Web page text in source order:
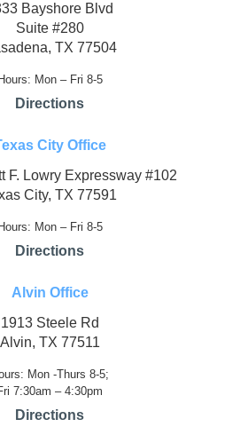
Bayshore Blvd
Suite #280
TX 77504
Hours: Mon – Fri 8-5
Directions
City Office
F. Lowry Expressway #102
City, TX 77591
Hours: Mon – Fri 8-5
Directions
Alvin Office
1913 Steele Rd
Alvin, TX 77511
Mon -Thurs 8-5;
7:30am – 4:30pm
Directions